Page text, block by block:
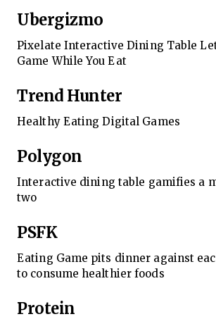
Ubergizmo
Pixelate Interactive Dining Table
Game While You Eat
Trend Hunter
Healthy Eating Digital Games
Polygon
Interactive dining table gamifies a
two
PSFK
Eating Game pits dinner against
to consume healthier foods
Protein